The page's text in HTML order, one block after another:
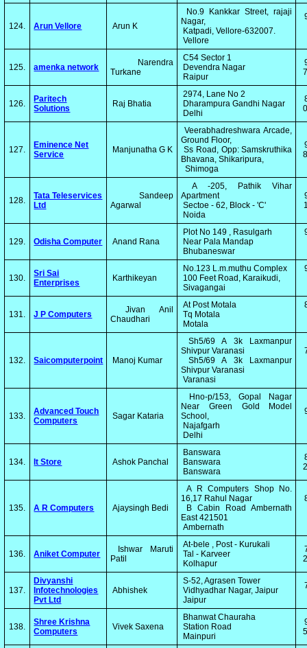
124. Arun Vellore Arun K
No.9 Kankkar Street, rajaji
Nagar,
Katpadi, Vellore-632007.
Vellore
125. amenka network
Narendra
Turkane
C54 Sector 1
Devendra Nagar
Raipur
126.
Paritech
Solutions
Raj Bhatia
2974, Lane No 2
Dharampura Gandhi Nagar
Delhi
127.
Eminence Net
Service
Manjunatha G K
Veerabhadreshwara Arcade,
Ground Floor,
Ss Road, Opp: Samskruthika
Bhavana, Shikaripura,
Shimoga
128.
Tata Teleservices
Ltd
Sandeep
Agarwal
A -205, Pathik Vihar
Apartment
Sectoe - 62, Block - 'C'
Noida
129. Odisha Computer Anand Rana
Plot No 149 , Rasulgarh
Near Pala Mandap
Bhubaneswar
130.
Sri Sai
Enterprises
Karthikeyan
No.123 L.m.muthu Complex
100 Feet Road, Karaikudi,
Sivagangai
131. J P Computers
Jivan Anil
Chaudhari
At Post Motala
Tq Motala
Motala
132. Saicomputerpoint Manoj Kumar
Sh5/69 A 3k Laxmanpur
Shivpur Varanasi
Sh5/69 A 3k Laxmanpur
Shivpur Varanasi
Varanasi
133.
Advanced Touch
Computers
Sagar Kataria
Hno-p/153, Gopal Nagar
Near Green Gold Model
School,
Najafgarh
Delhi
134. It Store Ashok Panchal
Banswara
Banswara
Banswara
135. A R Computers Ajaysingh Bedi
A R Computers Shop No.
16,17 Rahul Nagar
B Cabin Road Ambernath
East 421501
Ambernath
136. Aniket Computer
Ishwar Maruti
Patil
At-bele , Post - Kurukali
Tal - Karveer
Kolhapur
137.
Divyanshi
Infotechnologies
Pvt Ltd
Abhishek
S-52, Agrasen Tower
Vidhyadhar Nagar, Jaipur
Jaipur
138.
Shree Krishna
Computers
Vivek Saxena
Bhanwat Chauraha
Station Road
Mainpuri